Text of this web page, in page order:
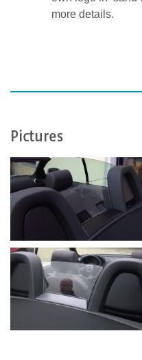
more details.
Pictures